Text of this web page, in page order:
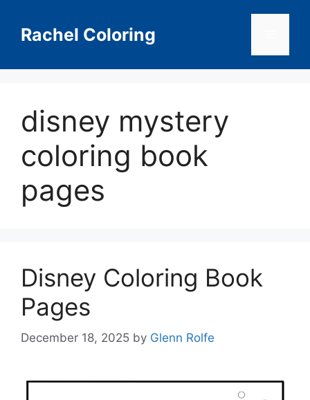
contentRachel Coloring
disney mystery
coloring book
pages
Disney Coloring Book
Pages
December 18, 2025 by Glenn Rolfe